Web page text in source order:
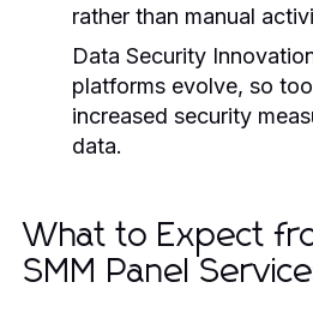
rather than manual
Data Security
platforms evolve, so
increased security
data.
What to Expect
SMM Panel